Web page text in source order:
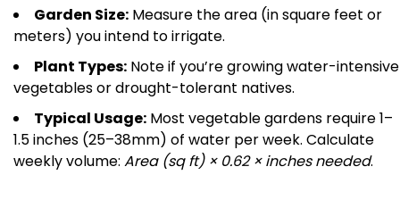
Garden Size: Measure the area (in square feet or
meters) you intend to irrigate.
Plant Types: Note if you’re growing water-intensive
vegetables or drought-tolerant natives.
Typical Usage: Most vegetable gardens require 1–
1.5 inches (25–38mm) of water per week. Calculate
weekly volume: Area (sq ft) × 0.62 × inches needed.